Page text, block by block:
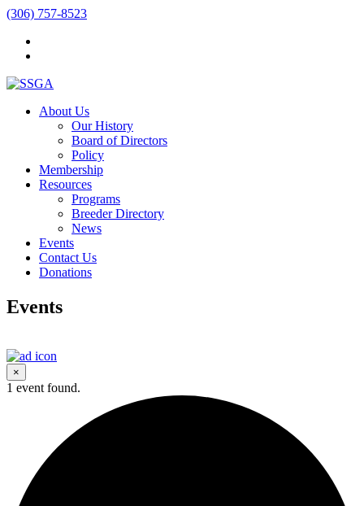
(306) 757-8523
About Us
Our History
Board of Directors
Policy
Membership
Resources
Programs
Breeder Directory
News
Events
Contact Us
Donations
Events
×
1 event found.